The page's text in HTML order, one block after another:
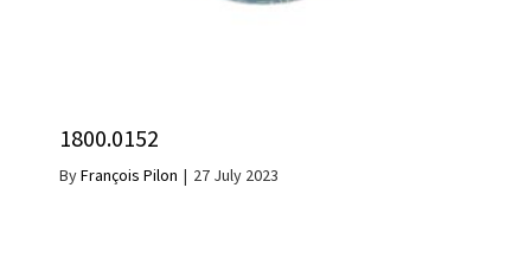
1800.0152
ByFrançois Pilon | 27 July 2023